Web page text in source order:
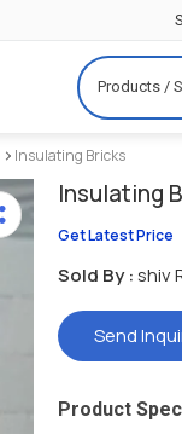
Products /
Insulating Bricks
Insulating
Get Latest Price
Sold By :shiv
Send
Product